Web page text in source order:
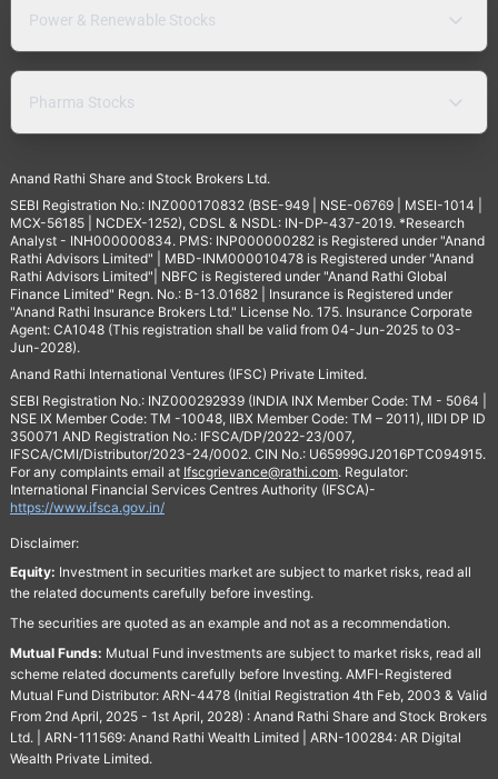
Power & Renewable Stocks
Pharma Stocks
Anand Rathi Share and Stock Brokers Ltd.
SEBI Registration No.: INZ000170832 (BSE-949 | NSE-06769 | MSEI-1014 |
MCX-56185 | NCDEX-1252), CDSL & NSDL: IN-DP-437-2019. *Research
Analyst - INH000000834. PMS: INP000000282 is Registered under "Anand
Rathi Advisors Limited" | MBD-INM000010478 is Registered under "Anand
Rathi Advisors Limited"| NBFC is Registered under "Anand Rathi Global
Finance Limited" Regn. No.: B-13.01682 | Insurance is Registered under
"Anand Rathi Insurance Brokers Ltd." License No. 175. Insurance Corporate
Agent: CA1048 (This registration shall be valid from 04-Jun-2025 to 03-
Jun-2028).
Anand Rathi International Ventures (IFSC) Private Limited.
SEBI Registration No.: INZ000292939 (INDIA INX Member Code: TM - 5064 |
NSE IX Member Code: TM -10048, IIBX Member Code: TM – 2011), IIDI DP ID
350071 AND Registration No.: IFSCA/DP/2022-23/007,
IFSCA/CMI/Distributor/2023-24/0002. CIN No.: U65999GJ2016PTC094915.
For any complaints email at Ifscgrievance@rathi.com. Regulator:
International Financial Services Centres Authority (IFSCA)-
https://www.ifsca.gov.in/
Disclaimer:
Equity: Investment in securities market are subject to market risks, read all
the related documents carefully before investing.
The securities are quoted as an example and not as a recommendation.
Mutual Funds: Mutual Fund investments are subject to market risks, read all
scheme related documents carefully before Investing. AMFI-Registered
Mutual Fund Distributor: ARN-4478 (Initial Registration 4th Feb, 2003 & Valid
From 2nd April, 2025 - 1st April, 2028) : Anand Rathi Share and Stock Brokers
Ltd. | ARN-111569: Anand Rathi Wealth Limited | ARN-100284: AR Digital
Wealth Private Limited.